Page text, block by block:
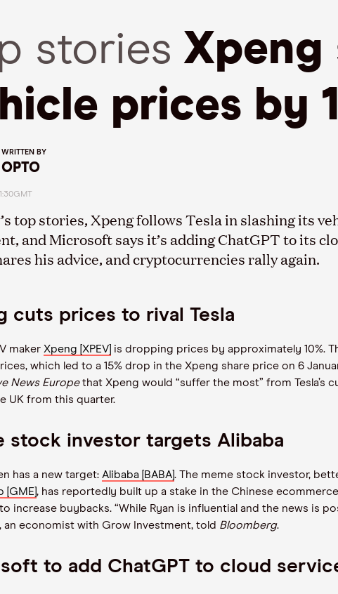
stories Xpeng
prices by
WRITTEN BY
OPTO
top stories, Xpeng follows Tesla in slashing its
and Microsoft says it’s adding ChatGPT to its
his advice, and cryptocurrencies rally again.
cuts prices to rival Tesla
maker Xpeng [XPEV] is dropping prices by approximately 10%.
which led to a 15% drop in the Xpeng share price on 6
News Europethat Xpeng would “suffer the most” from Tesla’s
UK from this quarter.
stock investor targets Alibaba
has a new target: Alibaba [BABA]. The meme stock investor,
[GME] , has reportedly built up a stake in the Chinese
increase buybacks. “While Ryan is influential and the news is
an economist with Grow Investment, told Bloomberg.
to add ChatGPT to cloud